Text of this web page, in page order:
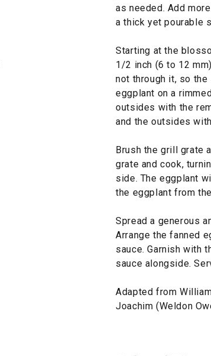
as needed. Add
a thick yet pourable
Starting at the
1/2 inch (6 to 12
not through it, so
eggplant on a
outsides with the
and the outsides
Brush the grill grate
grate and cook,
side. The eggplant
the eggplant from
Spread a generous
Arrange the fanned
sauce. Garnish with
sauce alongside.
Adapted from
Joachim (Weldon